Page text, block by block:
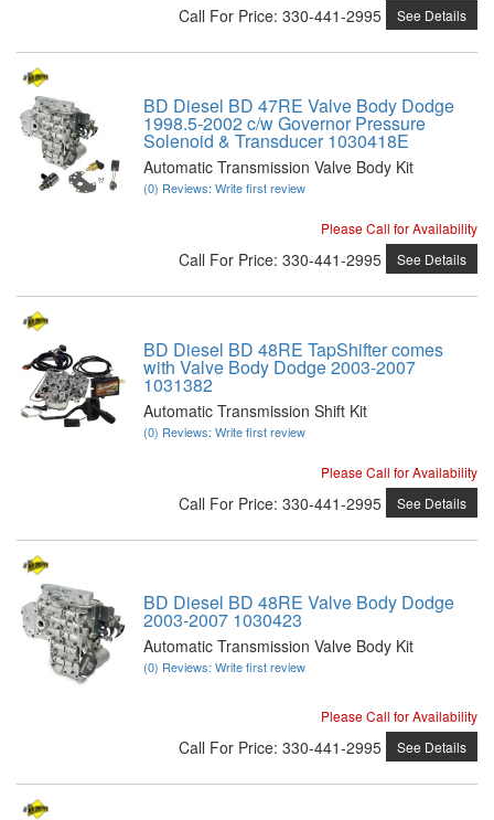
Call For Price: 330-441-2995 See Details
BD Diesel BD 47RE Valve Body Dodge
1998.5-2002 c/w Governor Pressure
Solenoid & Transducer 1030418E
Automatic Transmission Valve Body Kit
(0) Reviews: Write first review
Please Call for Availability
Call For Price: 330-441-2995 See Details
BD Diesel BD 48RE TapShifter comes
with Valve Body Dodge 2003-2007
1031382
Automatic Transmission Shift Kit
(0) Reviews: Write first review
Please Call for Availability
Call For Price: 330-441-2995 See Details
BD Diesel BD 48RE Valve Body Dodge
2003-2007 1030423
Automatic Transmission Valve Body Kit
(0) Reviews: Write first review
Please Call for Availability
Call For Price: 330-441-2995 See Details